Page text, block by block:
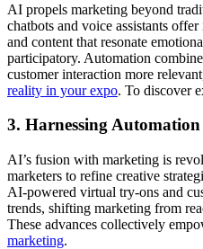
AI propels marketing beyond
chatbots and voice assistants
and content that resonate
participatory. Automation
customer interaction more
reality in your expo. To discover
3. Harnessing
AI’s fusion with marketing is
marketers to refine creative
AI-powered virtual try-ons and
trends, shifting marketing from
These advances collectively
marketing.